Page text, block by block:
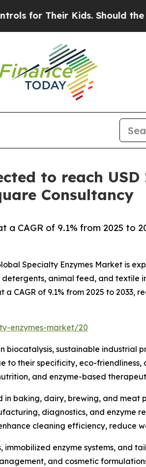
Kids. Should the US?The
to reach USD
Consultancy
CAGR of 9.1% from 2025 to
Specialty Enzymes Market is
animal feed, and textile
of 9.1% from 2025 to 2033,
enzymes-market/20
sustainable industrial
to their specificity, eco-
and enzyme-based
baking, dairy, brewing, and meat
diagnostics, and enzyme
cleaning efficiency, reduce
enzyme systems, and
and cosmetic